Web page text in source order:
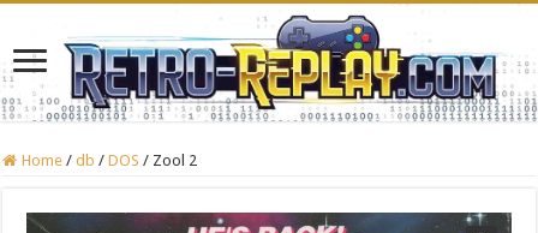
Home / db / DOS / Zool 2